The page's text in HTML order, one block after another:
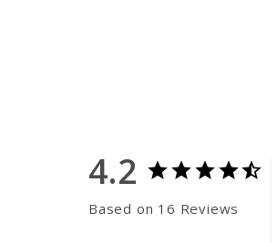
4.2
Based on 16 Reviews